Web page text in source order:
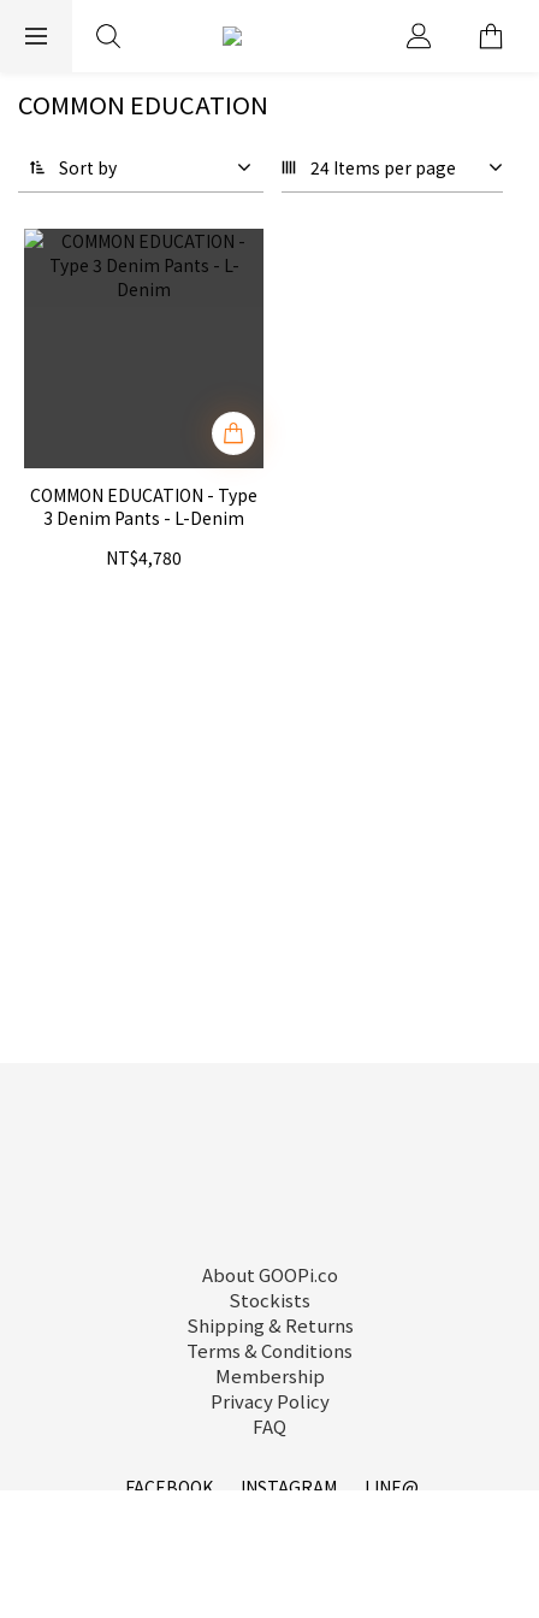
EXPRESS WORLDWIDE SHIPPING
COMMON EDUCATION
Sort by 24 Items per page
COMMON EDUCATION - Type
3 Denim Pants - L-Denim
NT$4,780
About GOOPi.co
Stockists
Shipping & Returns
Terms & Conditions
Membership
Privacy Policy
FAQ
FACEBOOK INSTAGRAM
LINE@